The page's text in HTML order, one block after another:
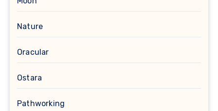
Nature
Oracular
Ostara
Pathworking